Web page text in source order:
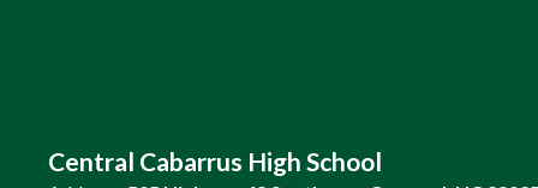
Central Cabarrus High School